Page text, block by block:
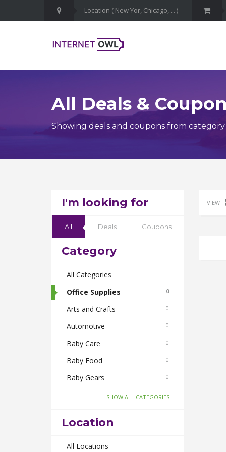
All Deals &
Showing deals and coupons from
I'm looking for
All Deals Coupons
Category
All Categories
Office Supplies
0
Arts and Crafts 0
Automotive 0
Baby Care 0
Baby Food 0
Baby Gears 0
Beauty & Spas 0
Body Care
Bus Bookings
-SHOW ALL CATEGORIES-
Location
All Locations
VIEW